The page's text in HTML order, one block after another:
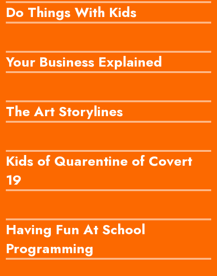
Do Things With Kids
Your Business Explained
The Art Storylines
Kids of Quarentine of Covert
19
Having Fun At School
Programming